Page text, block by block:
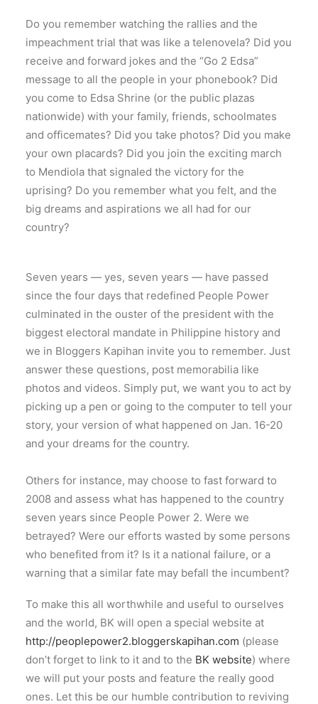
Do you remember watching the rallies and the
impeachment trial that was like a telenovela? Did you
receive and forward jokes and the “Go 2 Edsa”
message to all the people in your phonebook? Did
you come to Edsa Shrine (or the public plazas
nationwide) with your family, friends, schoolmates
and officemates? Did you take photos? Did you make
your own placards? Did you join the exciting march
to Mendiola that signaled the victory for the
uprising? Do you remember what you felt, and the
big dreams and aspirations we all had for our
country?
Seven years — yes, seven years — have passed
since the four days that redefined People Power
culminated in the ouster of the president with the
biggest electoral mandate in Philippine history and
we in Bloggers Kapihan invite you to remember. Just
answer these questions, post memorabilia like
photos and videos. Simply put, we want you to act by
picking up a pen or going to the computer to tell your
story, your version of what happened on Jan. 16-20
and your dreams for the country.
Others for instance, may choose to fast forward to
2008 and assess what has happened to the country
seven years since People Power 2. Were we
betrayed? Were our efforts wasted by some persons
who benefited from it? Is it a national failure, or a
warning that a similar fate may befall the incumbent?
To make this all worthwhile and useful to ourselves
and the world, BK will open a special website at
http://peoplepower2.bloggerskapihan.com (please
don’t forget to link to it and to the BK website) where
we will put your posts and feature the really good
ones. Let this be our humble contribution to reviving